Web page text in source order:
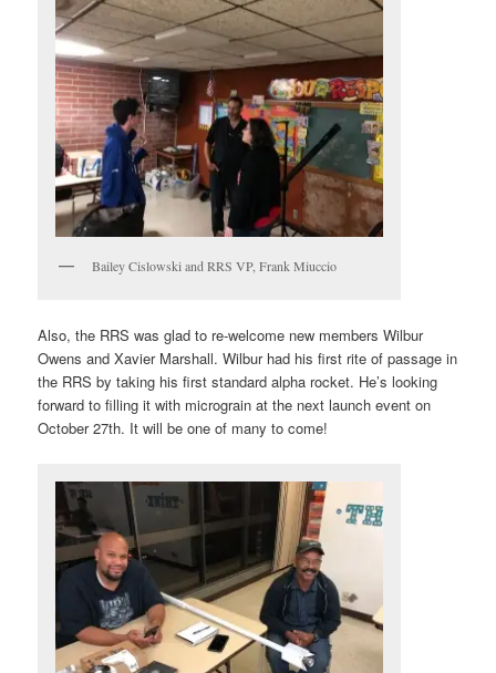
Bailey Cislowski and RRS VP, Frank Miuccio
Also, the RRS was glad to re-welcome new members Wilbur
Owens and Xavier Marshall. Wilbur had his first rite of passage in
the RRS by taking his first standard alpha rocket. He’s looking
forward to filling it with micrograin at the next launch event on
October 27th. It will be one of many to come!